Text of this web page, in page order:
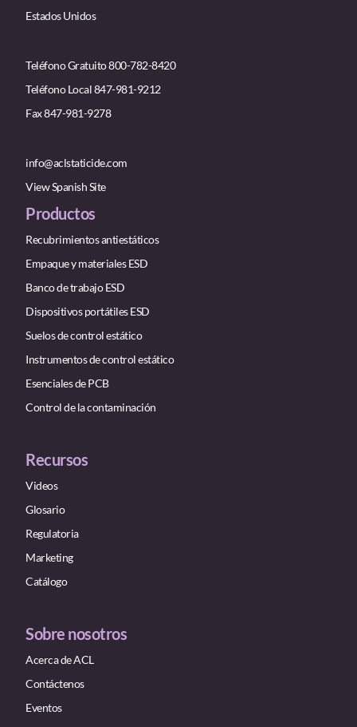
Estados Unidos
Teléfono Gratuito 800-782-8420
Teléfono Local 847-981-9212
Fax 847-981-9278
info@aclstaticide.com
View Spanish Site
Productos
Recubrimientos antiestáticos
Empaque y materiales ESD
Banco de trabajo ESD
Dispositivos portátiles ESD
Suelos de control estático
Instrumentos de control estático
Esenciales de PCB
Control de la contaminación
Recursos
Videos
Glosario
Regulatoria
Marketing
Catálogo
Sobre nosotros
Acerca de ACL
Contáctenos
Eventos